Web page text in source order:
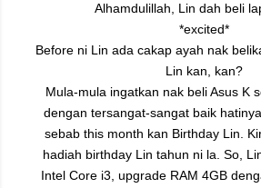
Alhamdulillah, Lin dah beli
*excited*
Before ni Lin ada cakap ayah nak
Lin kan, kan?
Mula-mula ingatkan nak beli Asus K
dengan tersangat-sangat baik
sebab this month kan Birthday Lin.
hadiah birthday Lin tahun ni la. So,
Intel Core i3, upgrade RAM 4GB